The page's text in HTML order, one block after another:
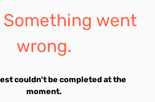
Something went
wrong.
couldn't be completed at the
moment.